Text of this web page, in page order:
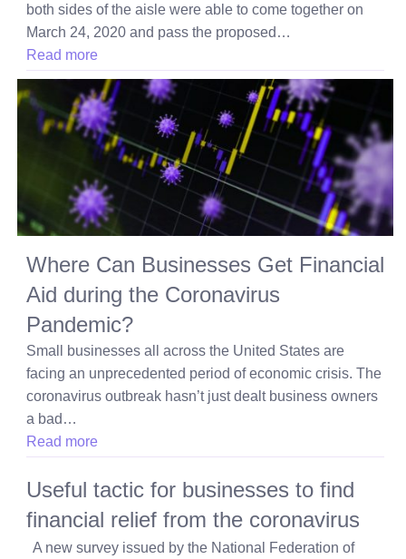
both sides of the aisle were able to come together on
March 24, 2020 and pass the proposed…
Read more
Where Can Businesses Get Financial
Aid during the Coronavirus
Pandemic?
Small businesses all across the United States are
facing an unprecedented period of economic crisis. The
coronavirus outbreak hasn’t just dealt business owners
a bad…
Read more
Useful tactic for businesses to find
financial relief from the coronavirus
A new survey issued by the National Federation of